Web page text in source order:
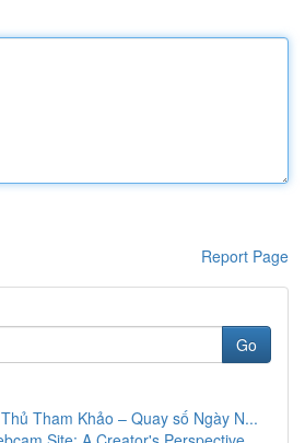
Report Page
Go
Tham Khảo – Quay số Ngày N...